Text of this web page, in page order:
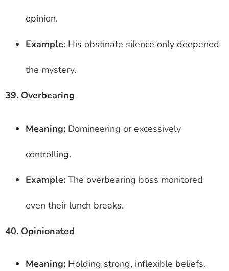
opinion.
Example: His obstinate silence only deepened
the mystery.
39. Overbearing
Meaning: Domineering or excessively
controlling.
Example: The overbearing boss monitored
even their lunch breaks.
40. Opinionated
Meaning: Holding strong, inflexible beliefs.